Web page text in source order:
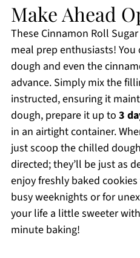
Make Ahead
These Cinnamon Roll
meal prep enthusiasts!
dough and even the
advance. Simply mix the
instructed, ensuring it
dough, prepare it up to 3
in an airtight container.
just scoop the chilled
directed; they’ll be just as
enjoy freshly baked
busy weeknights or for
your life a little sweeter
minute baking!